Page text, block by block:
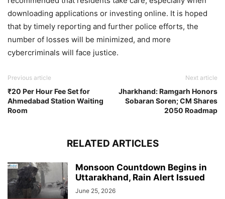
downloading applications or investing online. It is hoped
that by timely reporting and further police efforts, the
number of losses will be minimized, and more
cybercriminals will face justice.
Previous article
₹20 Per Hour Fee Set for
Ahmedabad Station Waiting
Room
Next article
Jharkhand: Ramgarh Honors
Sobaran Soren; CM Shares
2050 Roadmap
RELATED ARTICLES
Monsoon Countdown Begins in
Uttarakhand, Rain Alert Issued
June 25, 2026